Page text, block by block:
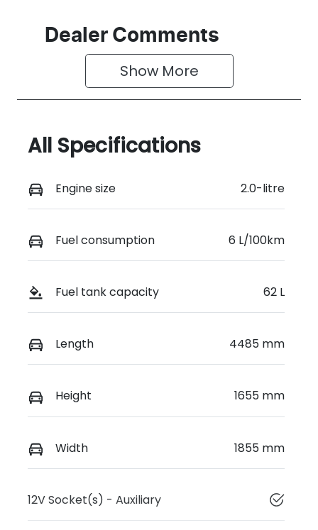
Dealer Comments
Show More
All Specifications
Engine size 2.0-litre
Fuel consumption 6 L/100km
Fuel tank capacity 62 L
Length 4485 mm
Height 1655 mm
Width 1855 mm
12V Socket(s) - Auxiliary